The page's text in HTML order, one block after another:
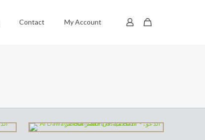
Contact My Account